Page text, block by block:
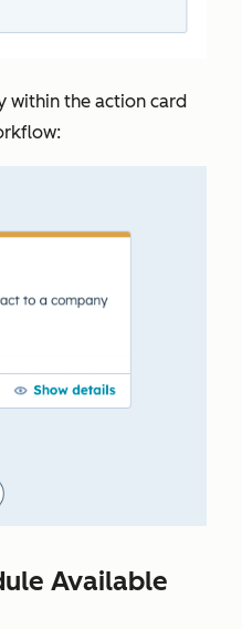
within the action card
Available